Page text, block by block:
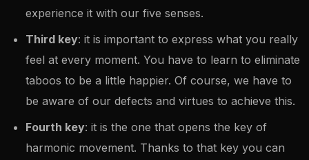
experience it with our five senses.
Third key: it is important to express what you really
feel at every moment. You have to learn to eliminate
taboos to be a little happier. Of course, we have to
be aware of our defects and virtues to achieve this.
Fourth key: it is the one that opens the key of
harmonic movement. Thanks to that key you can